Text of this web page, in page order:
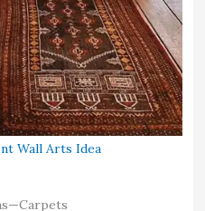
Wall Arts Idea